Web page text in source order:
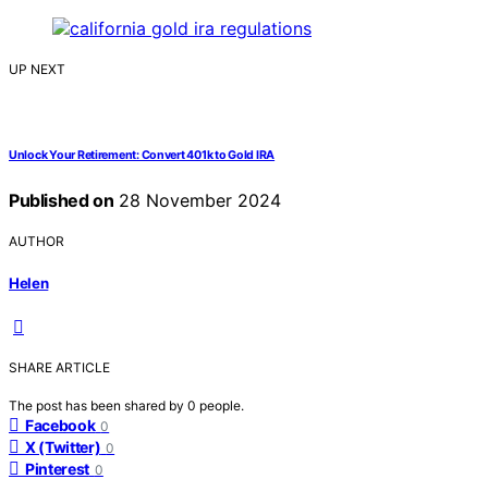
UP NEXT
Unlock Your Retirement: Convert 401k to Gold IRA
Published on 28 November 2024
AUTHOR
Helen
SHARE ARTICLE
The post has been shared by 0 people.
Facebook 0
X (Twitter) 0
Pinterest 0